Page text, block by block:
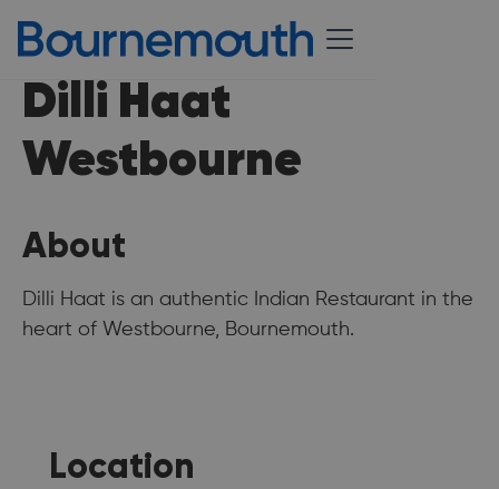
Dilli Haat
Westbourne
About
Dilli Haat is an authentic Indian Restaurant in the
heart of Westbourne, Bournemouth.
Location